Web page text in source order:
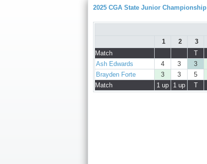
2025 CGA State Junior Championship
1
2 3
Match
T
Ash Edwards
4 3 3
Brayden Forte
3 3 5
Match
1 up 1 up T